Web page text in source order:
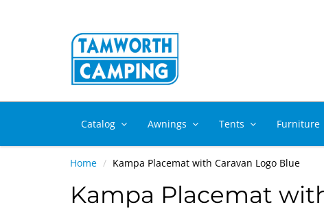
Catalog Awnings Tents Furniture
Home Kampa Placemat with Caravan Logo Blue
Kampa Placemat